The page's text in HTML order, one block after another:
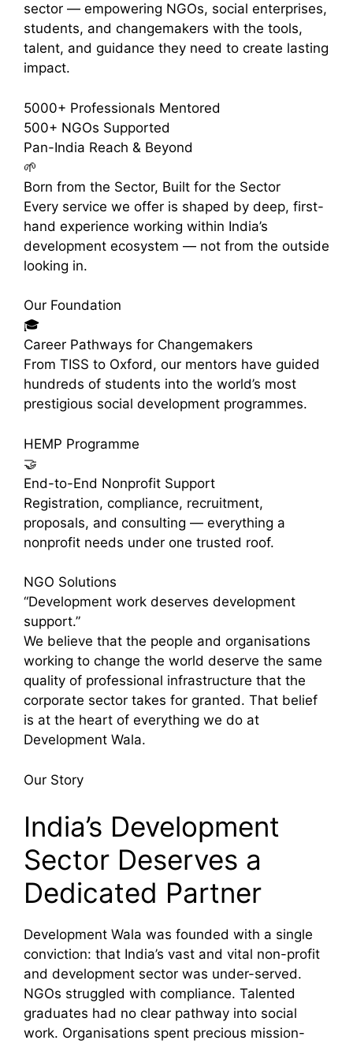
sector — empowering NGOs, social enterprises,
students, and changemakers with the tools,
talent, and guidance they need to create lasting
impact.
5000+ Professionals Mentored
500+ NGOs Supported
Pan-India Reach & Beyond
🌱
Born from the Sector, Built for the Sector
Every service we offer is shaped by deep, first-
hand experience working within India’s
development ecosystem — not from the outside
looking in.
Our Foundation
🎓
Career Pathways for Changemakers
From TISS to Oxford, our mentors have guided
hundreds of students into the world’s most
prestigious social development programmes.
HEMP Programme
🤝
End-to-End Nonprofit Support
Registration, compliance, recruitment,
proposals, and consulting — everything a
nonprofit needs under one trusted roof.
NGO Solutions
“Development work deserves development
support.”
We believe that the people and organisations
working to change the world deserve the same
quality of professional infrastructure that the
corporate sector takes for granted. That belief
is at the heart of everything we do at
Development Wala.
Our Story
India’s Development
Sector Deserves a
Dedicated Partner
Development Wala was founded with a single
conviction: that India’s vast and vital non-profit
and development sector was under-served.
NGOs struggled with compliance. Talented
graduates had no clear pathway into social
work. Organisations spent precious mission-